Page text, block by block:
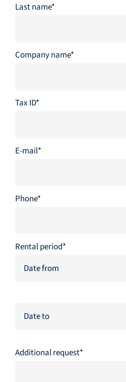
Last name*
Company name*
Tax ID*
E-mail*
Phone*
Rental period*
Additional request*